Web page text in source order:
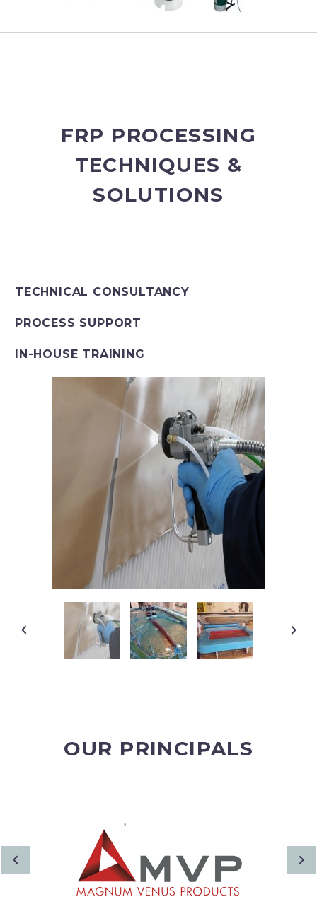
FRP PROCESSING
TECHNIQUES &
SOLUTIONS
TECHNICAL CONSULTANCY
PROCESS SUPPORT
IN-HOUSE TRAINING
OUR PRINCIPALS